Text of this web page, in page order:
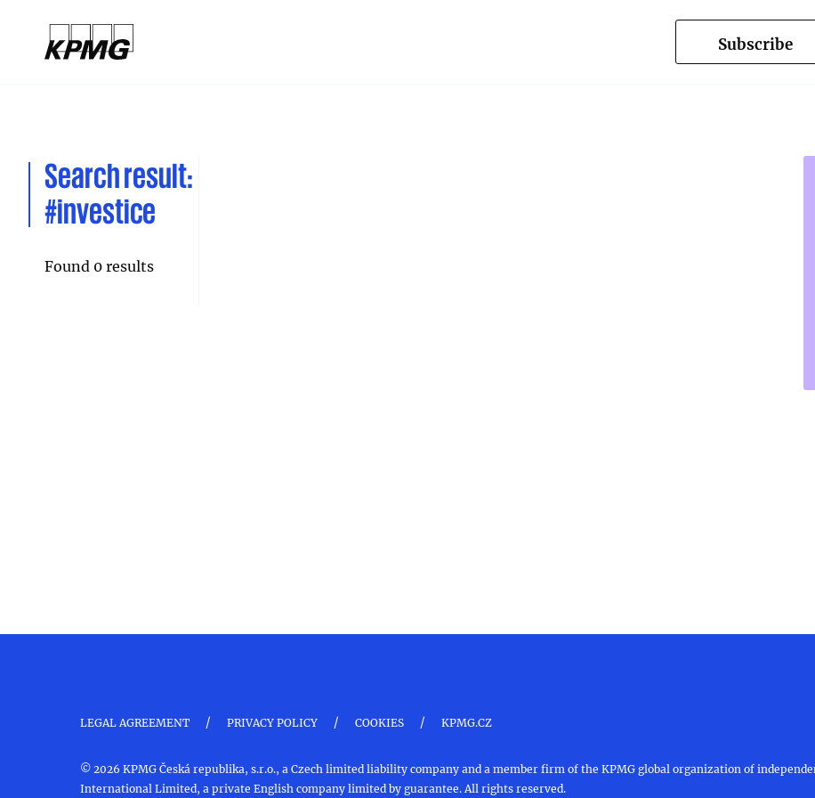
Subscribe
Search result:
#investice
Found 0 results
LEGAL AGREEMENT / PRIVACY POLICY / COOKIES / KPMG.CZ
© 2026 KPMG Česká republika, s.r.o., a Czech limited liability company and a member firm of the KPMG global organization of
International Limited, a private English company limited by guarantee. All rights reserved.